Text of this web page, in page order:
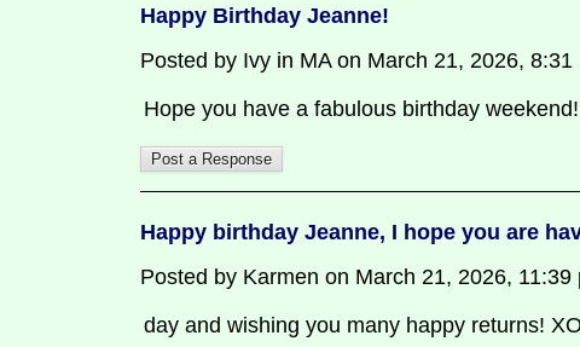
Happy Birthday Jeanne!
Posted by Ivy in MA on March 21, 2026,
Hope you have a fabulous birthday weekend!
Happy birthday Jeanne, I hope you are
Posted by Karmen on March 21, 2026, 11:39
day and wishing you many happy returns!